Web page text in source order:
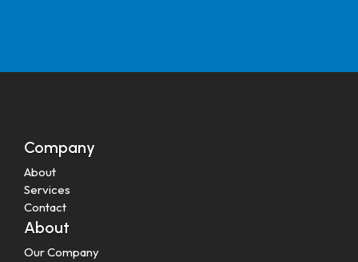
Company
About
Services
Contact
About
Our Company